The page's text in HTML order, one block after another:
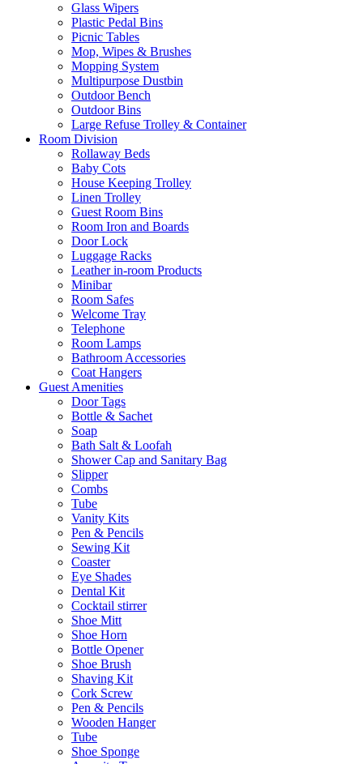
Glass Wipers
Plastic Pedal Bins
Picnic Tables
Mop, Wipes & Brushes
Mopping System
Multipurpose Dustbin
Outdoor Bench
Outdoor Bins
Large Refuse Trolley & Container
Room Division
Rollaway Beds
Baby Cots
House Keeping Trolley
Linen Trolley
Guest Room Bins
Room Iron and Boards
Door Lock
Luggage Racks
Leather in-room Products
Minibar
Room Safes
Welcome Tray
Telephone
Room Lamps
Bathroom Accessories
Coat Hangers
Guest Amenities
Door Tags
Bottle & Sachet
Soap
Bath Salt & Loofah
Shower Cap and Sanitary Bag
Slipper
Combs
Tube
Vanity Kits
Pen & Pencils
Sewing Kit
Coaster
Eye Shades
Dental Kit
Cocktail stirrer
Shoe Mitt
Shoe Horn
Bottle Opener
Shoe Brush
Shaving Kit
Cork Screw
Pen & Pencils
Wooden Hanger
Tube
Shoe Sponge